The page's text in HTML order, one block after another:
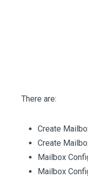
There are:
Create
Create
Mailbox
Mailbox